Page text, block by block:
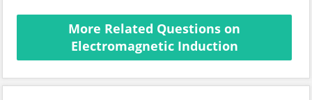
More Related Questions on
Electromagnetic Induction